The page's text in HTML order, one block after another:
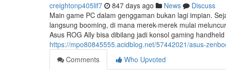
creightonp405lif7 847 days ago News
Discuss
Main game PC dalam genggaman bukan lagi impian.
langsung booming, di mana merek-merek mulai
Asus ROG Ally bisa dibilang jadi konsol gaming
https://mpo80845555.acidblog.net/57442021/asus-
Comments
Who Upvoted